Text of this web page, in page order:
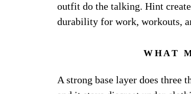
outfit do the talking. Hint
durability for work, workouts,
WHAT
A strong base layer does three